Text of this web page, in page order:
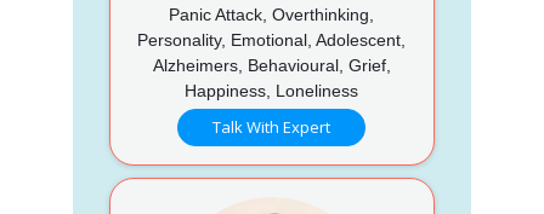
Panic Attack, Overthinking,
Personality, Emotional, Adolescent,
Alzheimers, Behavioural, Grief,
Happiness, Loneliness
Talk With Expert